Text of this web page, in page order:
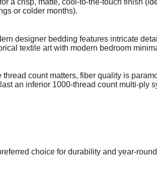
a crisp, matte, cool-to-the-touch finish
or colder months).
designer bedding features intricate
textile art with modern bedroom
thread count matters, fiber quality is
an inferior 1000-thread count multi-ply
choice for durability and year-